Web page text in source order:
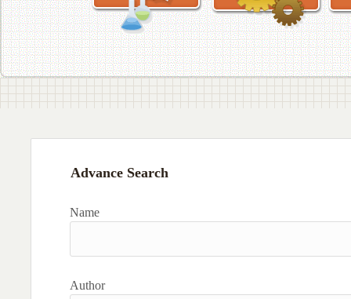
Advance Search
Name
Author